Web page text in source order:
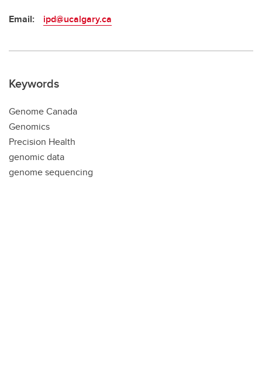
Email: ipd@ucalgary.ca
Keywords
Genome Canada
Genomics
Precision Health
genomic data
genome sequencing